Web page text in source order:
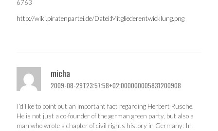
6763
http://wiki.piratenpartei.de/Datei:Mitgliederentwicklung.png
micha
2009-08-29T23:57:58+02:000000005831200908
I’d like to point out an important fact regarding Herbert Rusche.
He is not just a co-founder of the german green party, but also a
man who wrote a chapter of civil rights history in Germany: In